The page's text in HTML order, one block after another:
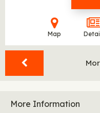
Map
More Information